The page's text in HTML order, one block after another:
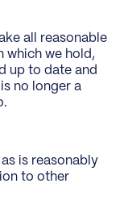
all reasonable
which we hold,
up to date and
no longer a
is reasonably
to other